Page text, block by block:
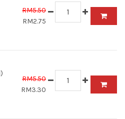
RM5.50
RM2.75
RM5.50
RM3.30